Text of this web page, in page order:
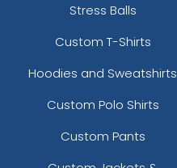
Stress Balls
Custom T-Shirts
Hoodies and Sweatshirts
Custom Polo Shirts
Custom Pants